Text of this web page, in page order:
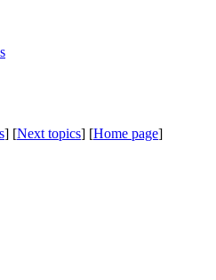
] [Next topics] [Home page]